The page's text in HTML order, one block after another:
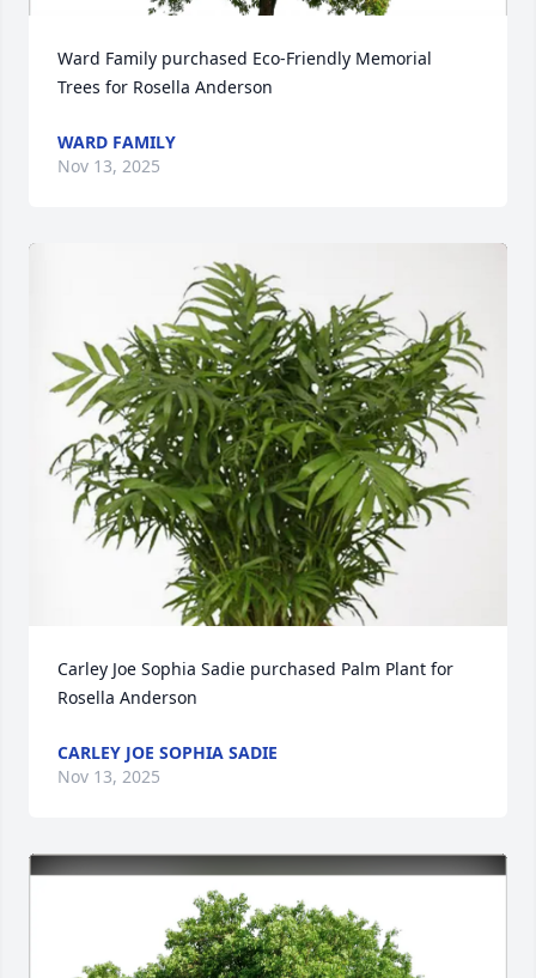
Ward Family purchased Eco-Friendly Memorial
Trees for Rosella Anderson
WARD FAMILY
Nov 13, 2025
Carley Joe Sophia Sadie purchased Palm Plant for
Rosella Anderson
CARLEY JOE SOPHIA SADIE
Nov 13, 2025